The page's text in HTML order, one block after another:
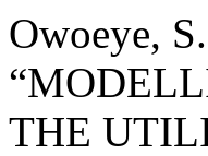
Owoeye,
THE